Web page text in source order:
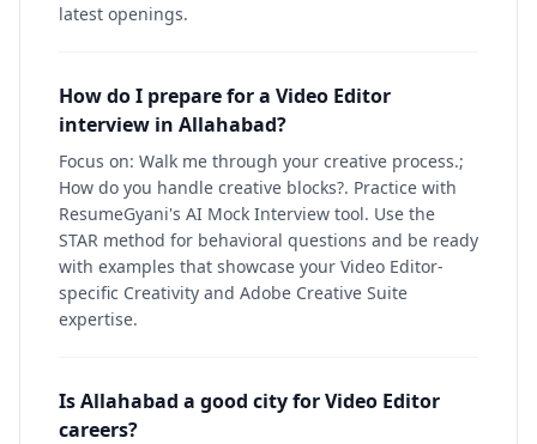
latest openings.
How do I prepare for a Video Editor
interview in Allahabad?
Focus on: Walk me through your creative process.;
How do you handle creative blocks?. Practice with
ResumeGyani's AI Mock Interview tool. Use the
STAR method for behavioral questions and be ready
with examples that showcase your Video Editor-
specific Creativity and Adobe Creative Suite
expertise.
Is Allahabad a good city for Video Editor
careers?